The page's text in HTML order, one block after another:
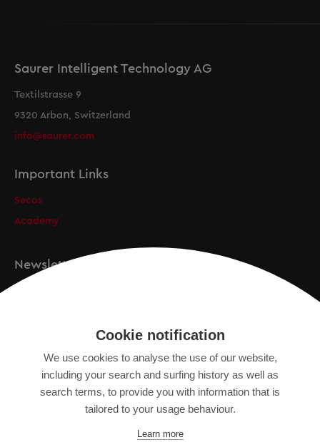
Saurer Intelligent Technology AG
Textilstrasse 9
9320 Arbon, Switzerland
info@saurer.com
Important Links
Secos
Academy
Newsletter
IMPRINT
SITEMAP
DATA PROTECTION DECLARATION
Cookie notification
We use cookies to analyse the use of our website,
including your search and surfing history as well as
search terms, to provide you with information that is
tailored to your usage behaviour.
Learn more